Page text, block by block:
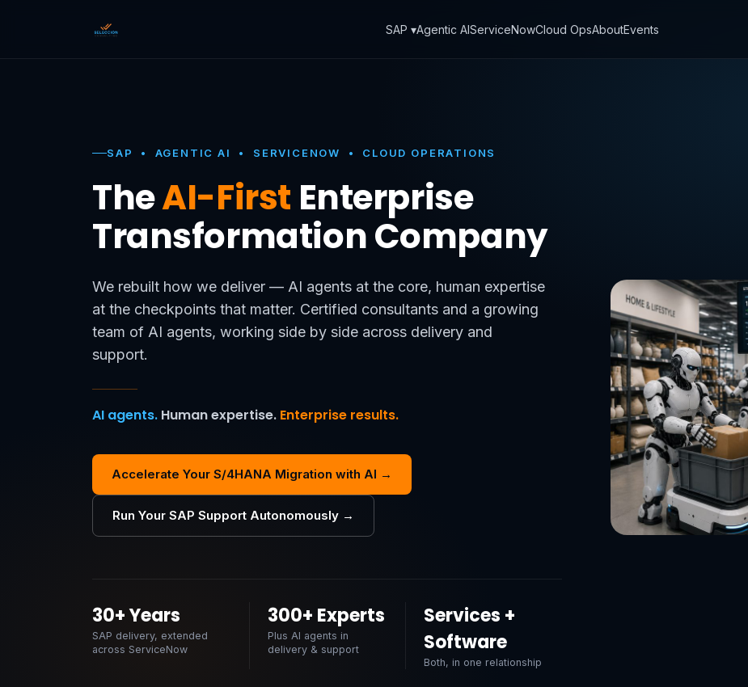
SAP ▾Agentic AIServiceNowCloud OpsAboutEvents
SAP • AGENTIC AI • SERVICENOW • CLOUD OPERATIONS
TheAI-First Enterprise
Transformation Company
We rebuilt how we deliver — AI agents at the core, human expertise
at the checkpoints that matter. Certified consultants and a growing
team of AI agents, working side by side across delivery and
support.
AI agents. Human expertise. Enterprise results.
Accelerate Your S/4HANA Migration with AI →
Run Your SAP Support Autonomously →
30+ Years
SAP delivery, extended
across ServiceNow
300+ Experts
Plus AI agents in
delivery & support
Services +
Software
Both, in one relationship